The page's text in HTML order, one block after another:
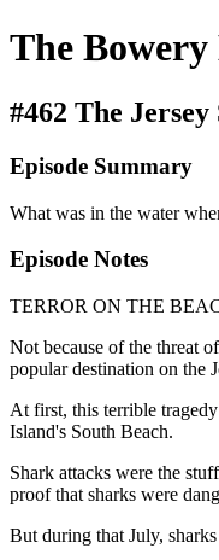
The
#462 The
Episode Summary
What was in the water
Episode Notes
TERROR ON THE
Not because of the threat
popular destination on the
At first, this terrible
Island's South Beach.
Shark attacks were the
proof that sharks were
But during that July,